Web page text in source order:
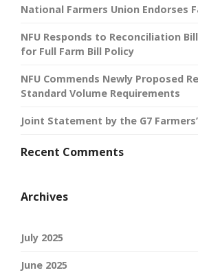
National Farmers Union Endorses
NFU Responds to Reconciliation
for Full Farm Bill Policy
NFU Commends Newly Proposed
Standard Volume Requirements
Joint Statement by the G7
Recent Comments
Archives
July 2025
June 2025